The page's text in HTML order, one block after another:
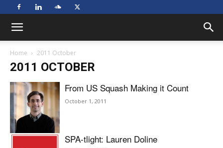
Home 2011 October
2011 OCTOBER
From US Squash Making it Count
October 1, 2011
SPA-tlight: Lauren Doline